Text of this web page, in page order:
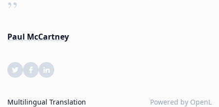
”
Paul McCartney
Multilingual Translation Powered by OpenL